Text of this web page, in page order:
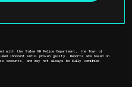
with the Salem NH Police Department, the Town of
innocent until proven guilty. Reports are based on
accounts, and may not always be fully verified